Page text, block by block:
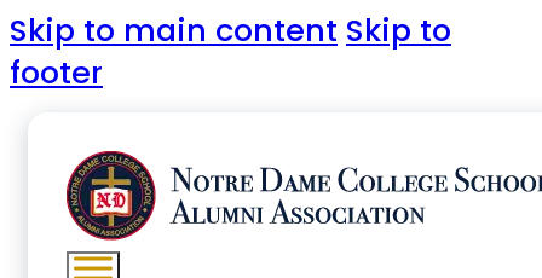
Skip to main content Skip to
footer